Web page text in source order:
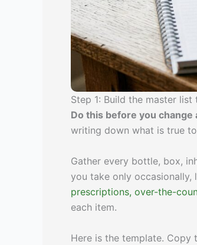
Step 1: Build the master list
Do this before you change
writing down what is true
Gather every bottle, box,
you take only occasionally,
prescriptions, over-the-
each item.
Here is the template. Copy